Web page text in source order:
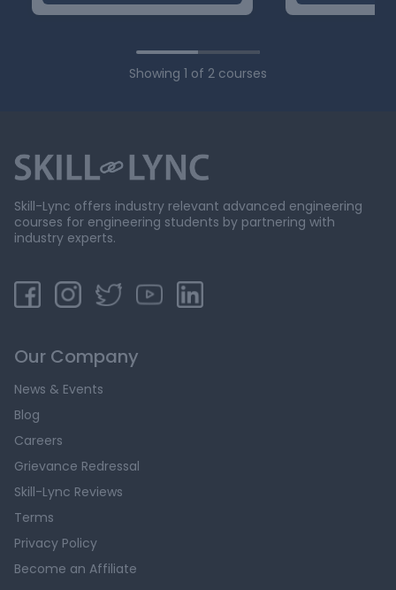
Showing 1 of 2 courses
Skill-Lync offers industry relevant advanced engineering
courses for engineering students by partnering with
industry experts.
Our Company
News & Events
Blog
Careers
Grievance Redressal
Skill-Lync Reviews
Terms
Privacy Policy
Become an Affiliate